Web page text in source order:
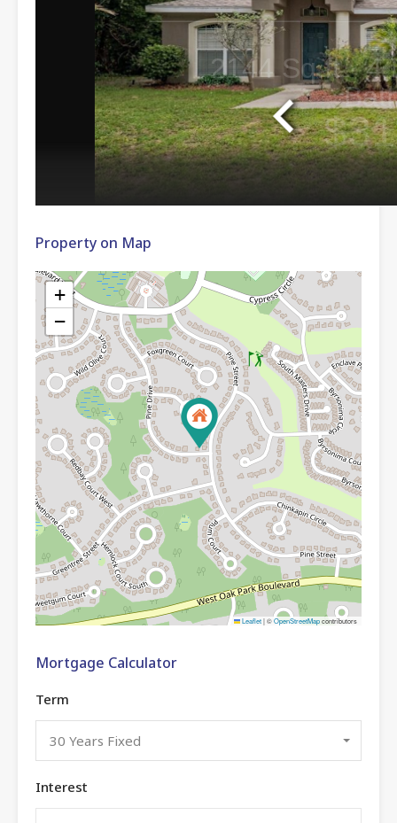
Property on Map
+
−
Leaflet|©OpenStreetMapcontributors
Mortgage Calculator
Term
30 Years Fixed
Interest